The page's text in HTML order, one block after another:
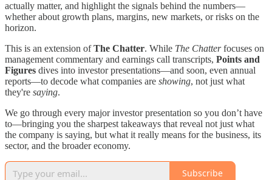
actually matter, and highlight the signals behind the numbers—
whether about growth plans, margins, new markets, or risks on the
horizon.
This is an extension ofThe Chatter. While The Chatterfocuses on
management commentary and earnings call transcripts, Points and
Figures dives into investor presentations—and soon, even annual
reports—to decode what companies are showing, not just what
they're saying.
We go through every major investor presentation so you don’t have
to—bringing you the sharpest takeaways that reveal not just what
the company is saying, but what it really means for the business, its
sector, and the broader economy.
Subscribe